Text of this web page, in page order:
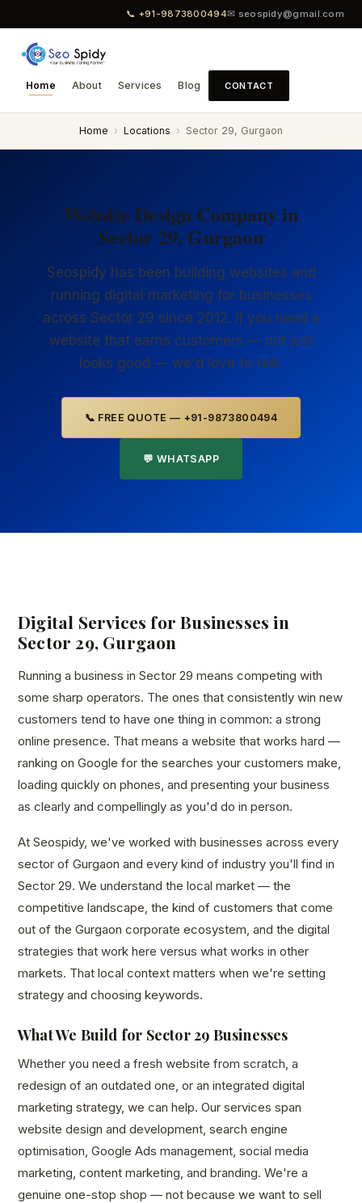
📞 +91-9873800494✉ seospidy@gmail.com
Home About Services Blog CONTACT
Home › Locations › Sector 29, Gurgaon
Website Design Company in
Sector 29, Gurgaon
Seospidy has been building websites and
running digital marketing for businesses
across Sector 29 since 2012. If you need a
website that earns customers — not just
looks good — we'd love to talk.
📞 FREE QUOTE — +91-9873800494
💬 WHATSAPP
Digital Services for Businesses in
Sector 29, Gurgaon
Running a business in Sector 29 means competing with
some sharp operators. The ones that consistently win new
customers tend to have one thing in common: a strong
online presence. That means a website that works hard —
ranking on Google for the searches your customers make,
loading quickly on phones, and presenting your business
as clearly and compellingly as you'd do in person.
At Seospidy, we've worked with businesses across every
sector of Gurgaon and every kind of industry you'll find in
Sector 29. We understand the local market — the
competitive landscape, the kind of customers that come
out of the Gurgaon corporate ecosystem, and the digital
strategies that work here versus what works in other
markets. That local context matters when we're setting
strategy and choosing keywords.
What We Build for Sector 29 Businesses
Whether you need a fresh website from scratch, a
redesign of an outdated one, or an integrated digital
marketing strategy, we can help. Our services span
website design and development, search engine
optimisation, Google Ads management, social media
marketing, content marketing, and branding. We're a
genuine one-stop shop — not because we want to sell